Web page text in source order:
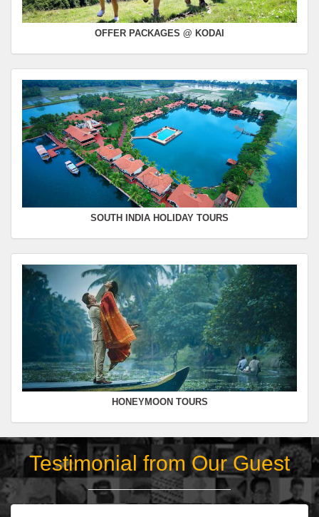
OFFER PACKAGES @ KODAI
SOUTH INDIA HOLIDAY TOURS
HONEYMOON TOURS
Testimonial from Our Guest